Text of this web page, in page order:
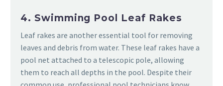
4. Swimming Pool Leaf Rakes
Leaf rakes are another essential tool for removing
leaves and debris from water. These leaf rakes have a
pool net attached to a telescopic pole, allowing
them to reach all depths in the pool. Despite their